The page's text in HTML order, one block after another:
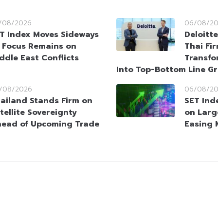
2026
Index Moves Sideways
Remains on
East Conflicts
06/08/
Thai
Into Top-Bottom Line
2026
Stands Firm on
Sovereignty
of Upcoming Trade
06/08/
SET
on
Easing